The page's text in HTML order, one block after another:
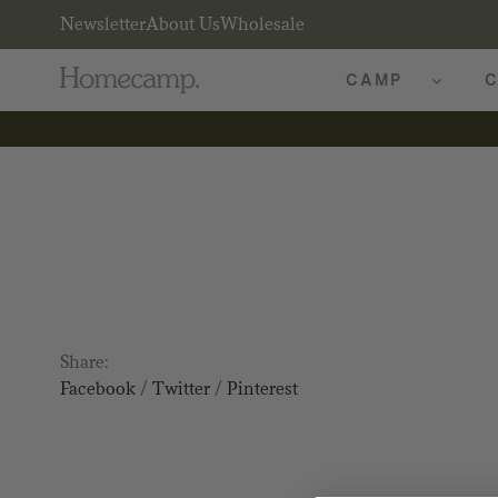
NewsletterAbout UsWholesale
CAMP
Share:
Facebook/ Twitter/ Pinterest